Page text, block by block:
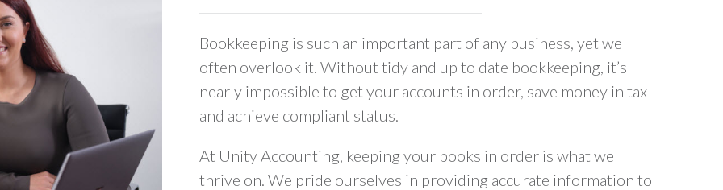
Bookkeeping is such an important part of any business, yet we
often overlook it. Without tidy and up to date bookkeeping, it’s
nearly impossible to get your accounts in order, save money in tax
and achieve compliant status.
At Unity Accounting, keeping your books in order is what we
thrive on. We pride ourselves in providing accurate information to